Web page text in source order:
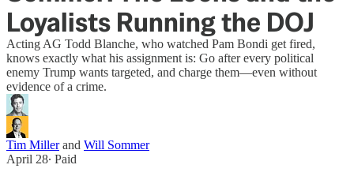
Loyalists Running the DOJ
Acting AG Todd Blanche, who watched Pam Bondi get fired,
knows exactly what his assignment is: Go after every political
enemy Trump wants targeted, and charge them—even without
evidence of a crime.
Tim Millerand Will Sommer
April 28∙ Paid